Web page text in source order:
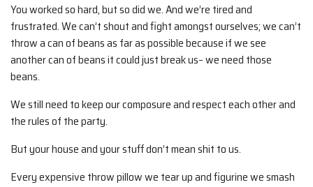
You worked so hard, but so did we. And we’re tired and
frustrated. We can’t shout and fight amongst ourselves; we can’t
throw a can of beans as far as possible because if we see
another can of beans it could just break us– we need those
beans.
We still need to keep our composure and respect each other and
the rules of the party.
But your house and your stuff don’t mean shit to us.
Every expensive throw pillow we tear up and figurine we smash